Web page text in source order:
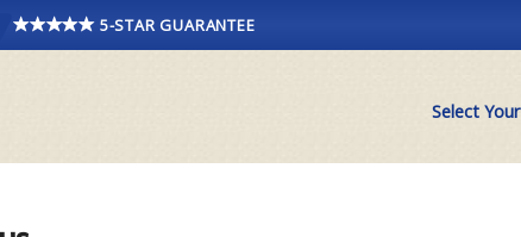
5-STAR GUARANTEE
Select